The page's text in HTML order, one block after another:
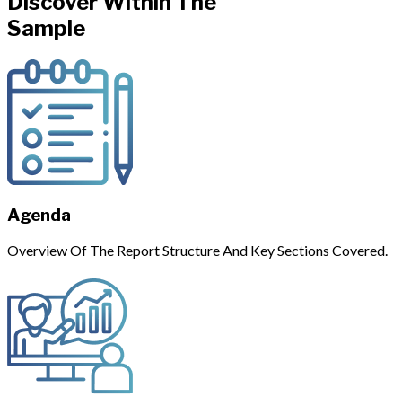
Sample
Agenda
Overview Of The Report Structure And Key Sections Covered.